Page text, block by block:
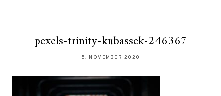
pexels-trinity-kubassek-246367
5. NOVEMBER 2020